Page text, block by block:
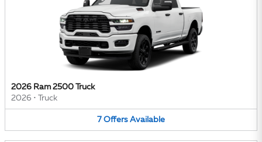
2026 Ram 2500 Truck
2026 • Truck
7 Offers Available